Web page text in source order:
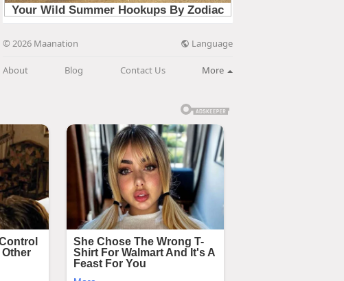
© 2026 Maanation Language
About Blog Contact Us More